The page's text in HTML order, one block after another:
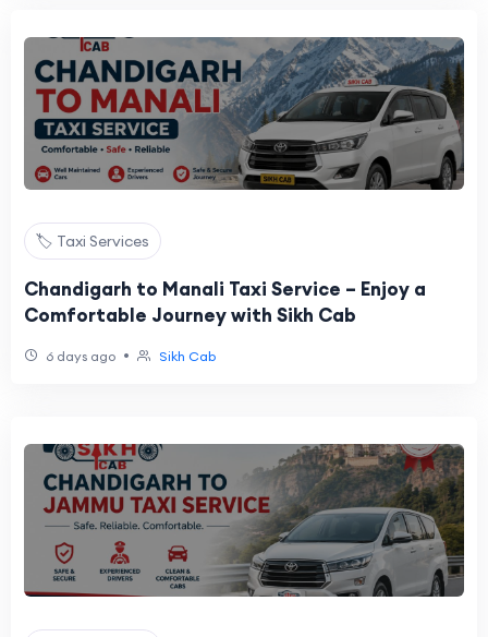
🏷️ Taxi Services
Chandigarh to Manali Taxi Service – Enjoy a
Comfortable Journey with Sikh Cab
6 days ago • Sikh Cab